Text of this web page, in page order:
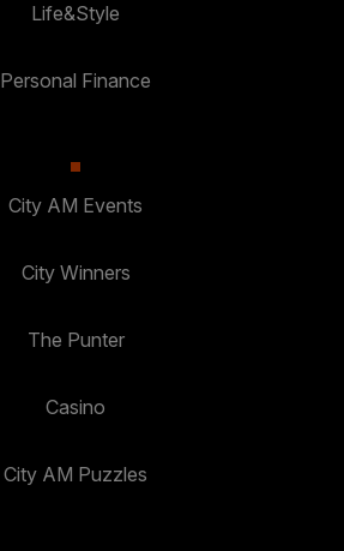
Life&Style
Personal Finance
City AM Events
City Winners
The Punter
Casino
City AM Puzzles